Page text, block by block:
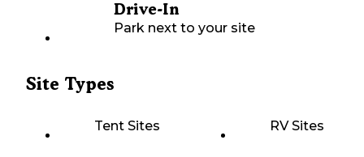
Drive-In
Park next to your site
Site Types
Tent Sites RV Sites